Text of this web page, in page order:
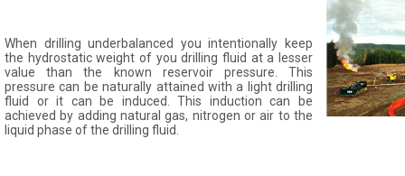
When drilling underbalanced you intentionally keep
the hydrostatic weight of you drilling fluid at a lesser
value than the known reservoir pressure. This
pressure can be naturally attained with a light drilling
fluid or it can be induced. This induction can be
achieved by adding natural gas, nitrogen or air to the
liquid phase of the drilling fluid.